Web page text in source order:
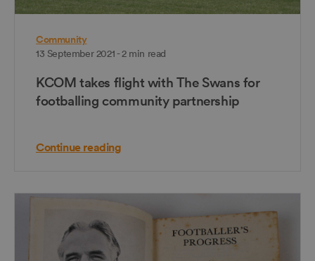
Community
13 September 2021 - 2 min read
KCOM takes flight with The Swans for
footballing community partnership
Continue reading